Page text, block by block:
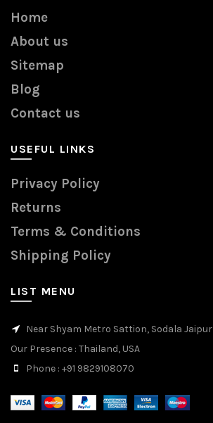
Home
About us
Sitemap
Blog
Contact us
USEFUL LINKS
Privacy Policy
Returns
Terms & Conditions
Shipping Policy
LIST MENU
Near Shyam Metro Sattion, Sodala Jaipur
Our Presence : Thailand, USA
Phone : +91 9829108070